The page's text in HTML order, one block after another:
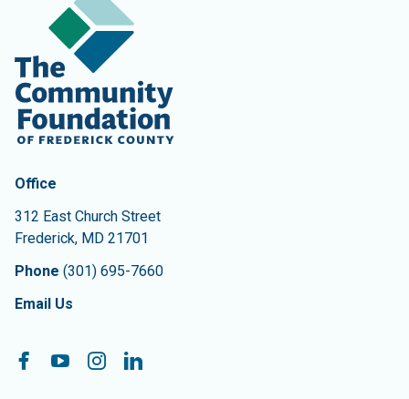
Contact Information
The Community Foundation of Frederick County
Office
312 East Church Street
Frederick, MD 21701
Phone (301) 695-7660
Email Us
Follow On:
Facebook
YouTubeInstagramLinkedIn